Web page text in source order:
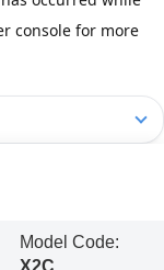
Model Code: